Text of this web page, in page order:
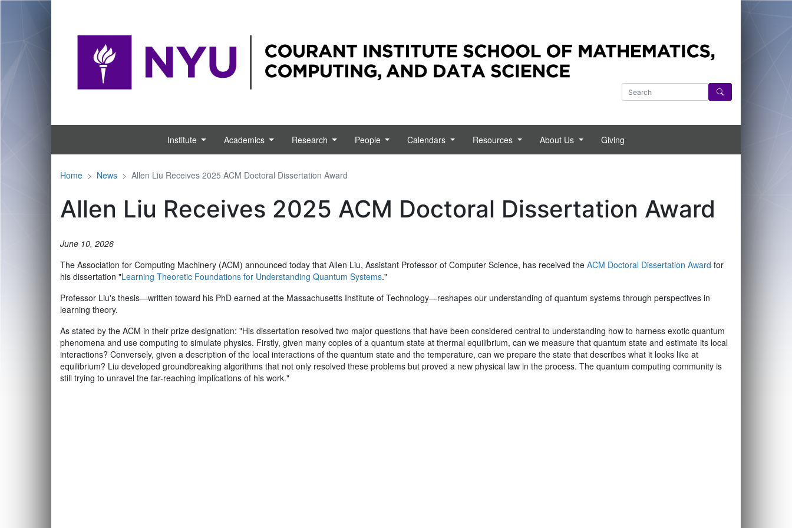
Search Courant website
Institute Academics Research People Calendars Resources About Us Giving
Home News Allen Liu Receives 2025 ACM Doctoral Dissertation Award
Allen Liu Receives 2025 ACM Doctoral Dissertation Award
June 10, 2026
The Association for Computing Machinery (ACM) announced today that Allen Liu, Assistant Professor of Computer Science, has received the ACM Doctoral Dissertation Award for
his dissertation "Learning Theoretic Foundations for Understanding Quantum Systems."
Professor Liu's thesis—written toward his PhD earned at the Massachusetts Institute of Technology—reshapes our understanding of quantum systems through perspectives in
learning theory.
As stated by the ACM in their prize designation: "His dissertation resolved two major questions that have been considered central to understanding how to harness exotic quantum
phenomena and use computing to simulate physics. Firstly, given many copies of a quantum state at thermal equilibrium, can we measure that quantum state and estimate its local
interactions? Conversely, given a description of the local interactions of the quantum state and the temperature, can we prepare the state that describes what it looks like at
equilibrium? Liu developed groundbreaking algorithms that not only resolved these problems but proved a new physical law in the process. The quantum computing community is
still trying to unravel the far-reaching implications of his work."